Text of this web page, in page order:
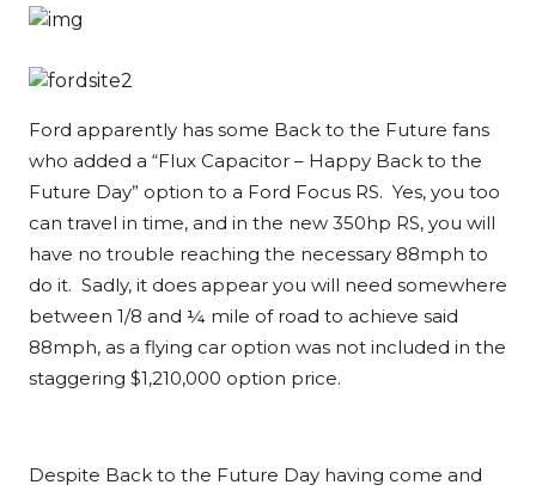
Ford apparently has some Back to the Future fans
who added a “Flux Capacitor – Happy Back to the
Future Day” option to a Ford Focus RS. Yes, you too
can travel in time, and in the new 350hp RS, you will
have no trouble reaching the necessary 88mph to
do it. Sadly, it does appear you will need somewhere
between 1/8 and ¼ mile of road to achieve said
88mph, as a flying car option was not included in the
staggering $1,210,000 option price.
Despite Back to the Future Day having come and